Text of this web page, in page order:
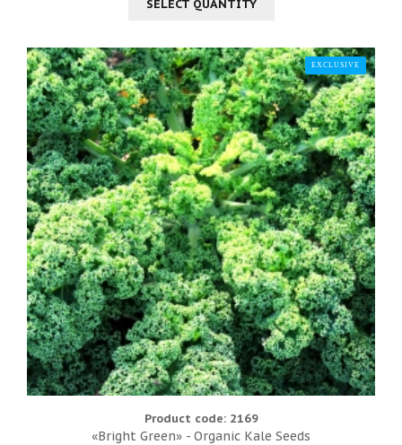
SELECT QUANTITY
EXCLUSIVE
Product code: 2169
«Bright Green» - Organic Kale Seeds